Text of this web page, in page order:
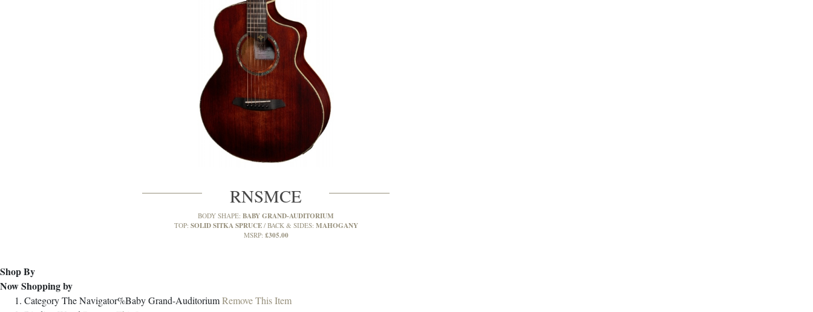
RNSMCE
BODY SHAPE: BABY GRAND-AUDITORIUM
TOP: SOLID SITKA SPRUCE BACK & SIDES: MAHOGANY
MSRP: £305.00
Shop By
Now Shopping by
CategoryThe Navigator%Baby Grand-AuditoriumRemove This Item